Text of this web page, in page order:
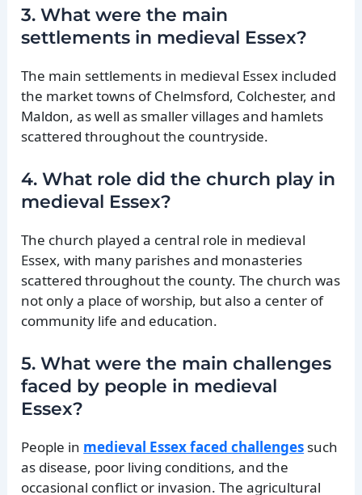
3. What were the main
settlements in medieval Essex?
The main settlements in medieval Essex included
the market towns of Chelmsford, Colchester, and
Maldon, as well as smaller villages and hamlets
scattered throughout the countryside.
4. What role did the church play in
medieval Essex?
The church played a central role in medieval
Essex, with many parishes and monasteries
scattered throughout the county. The church was
not only a place of worship, but also a center of
community life and education.
5. What were the main challenges
faced by people in medieval
Essex?
People in medieval Essex faced challenges such
as disease, poor living conditions, and the
occasional conflict or invasion. The agricultural